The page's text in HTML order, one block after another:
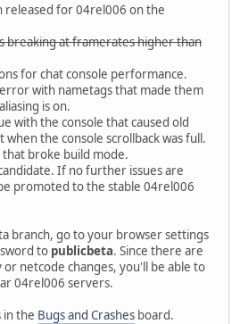
released for 04rel006 on the
breaking at framerates higher than
for chat console performance.
with nametags that made them
is on.
with the console that caused old
when the console scrollback was full.
that broke build mode.
If no further issues are
promoted to the stable 04rel006
branch, go to your browser settings
to publicbeta. Since there are
netcode changes, you'll be able to
04rel006 servers.
in the Bugs and Crashes board.